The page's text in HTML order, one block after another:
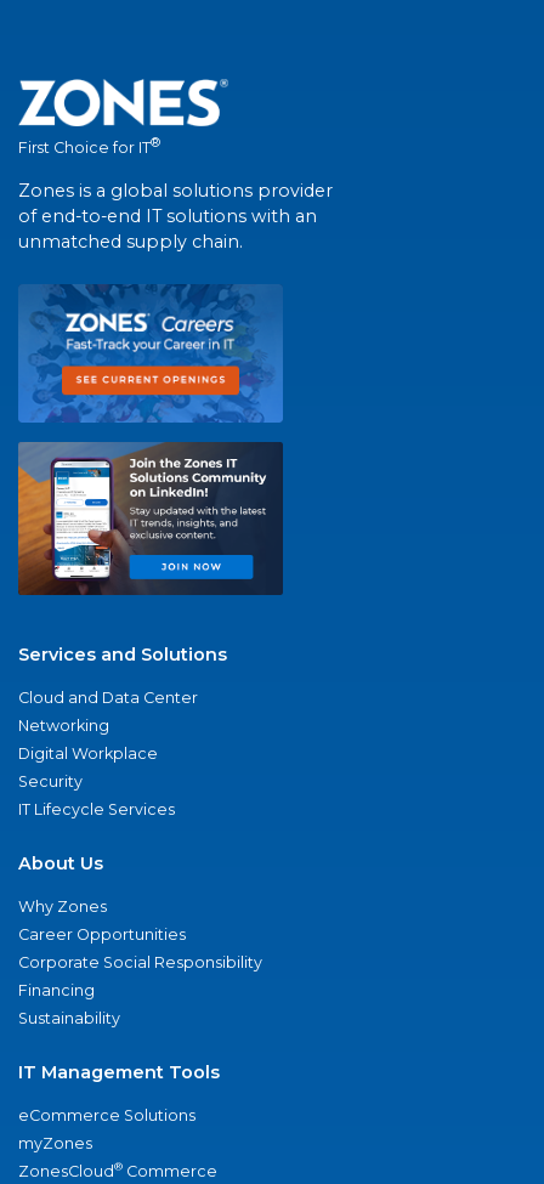
First Choice for IT®
Zones is a global solutions provider
of end-to-end IT solutions with an
unmatched supply chain.
Services and Solutions
Cloud and Data Center
Networking
Digital Workplace
Security
IT Lifecycle Services
About Us
Why Zones
Career Opportunities
Corporate Social Responsibility
Financing
Sustainability
IT Management Tools
eCommerce Solutions
myZones
ZonesCloud® Commerce